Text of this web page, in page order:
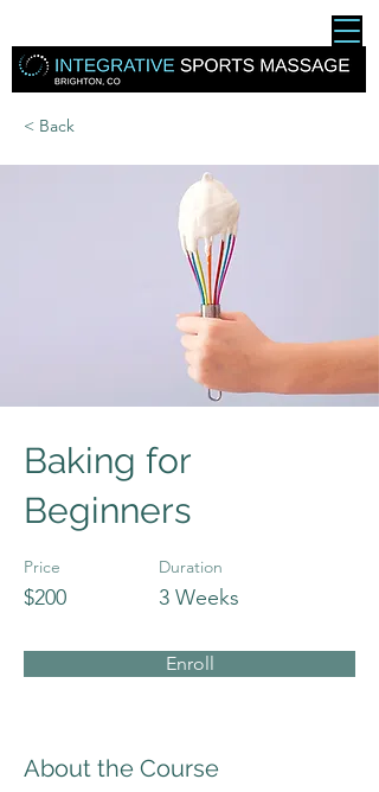
< Back
Baking for
Beginners
Price
$200
Duration
3 Weeks
Enroll
About the Course